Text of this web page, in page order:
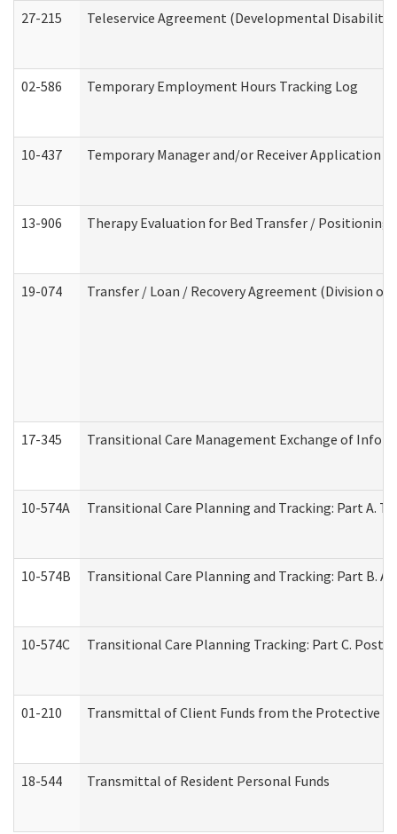
27-215 Teleservice Agreement (Developmental
02-586 Temporary Employment Hours Tracking Log
10-437 Temporary Manager and/or Receiver Application
13-906 Therapy Evaluation for Bed Transfer / Positioning
19-074 Transfer / Loan / Recovery Agreement (Division
17-345 Transitional Care Management Exchange of
10-574A Transitional Care Planning and Tracking: Part A.
10-574B Transitional Care Planning and Tracking: Part B.
10-574C Transitional Care Planning Tracking: Part C.
01-210 Transmittal of Client Funds from the Protective
18-544 Transmittal of Resident Personal Funds